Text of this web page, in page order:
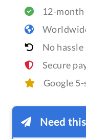
12-
No
Secure
Google
Need